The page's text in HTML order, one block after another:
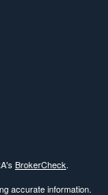
BrokerCheck.
accurate information.